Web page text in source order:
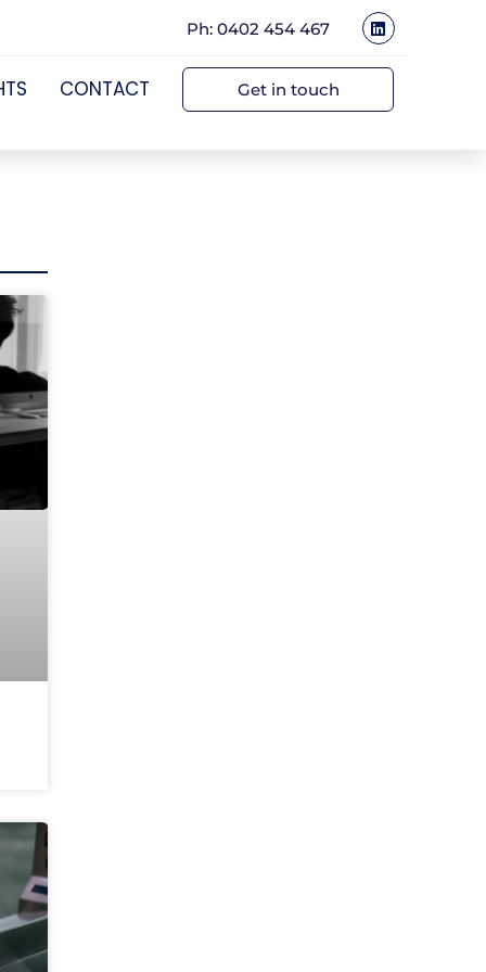
Ph: 0402 454 467
CONTACT Get in touch